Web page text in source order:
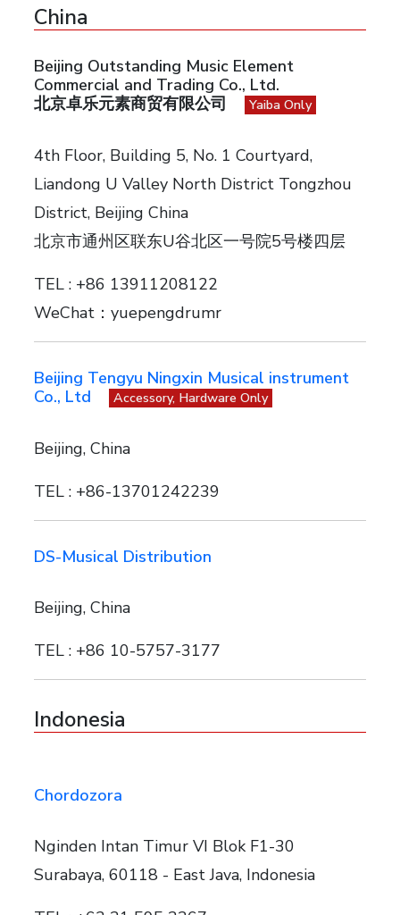
China
Beijing Outstanding Music Element
Commercial and Trading Co., Ltd.
北京卓乐元素商贸有限公司
Yaiba Only
4th Floor, Building 5, No. 1 Courtyard,
Liandong U Valley North District Tongzhou
District, Beijing China
北京市通州区联东U谷北区一号院5号楼四层
TEL : +86 13911208122
WeChat：yuepengdrumr
Beijing Tengyu Ningxin Musical instrument
Co., Ltd
Accessory, Hardware Only
Beijing, China
TEL : +86-13701242239
DS-Musical Distribution
Beijing, China
TEL : +86 10-5757-3177
Indonesia
Chordozora
Nginden Intan Timur VI Blok F1-30
Surabaya, 60118 - East Java, Indonesia